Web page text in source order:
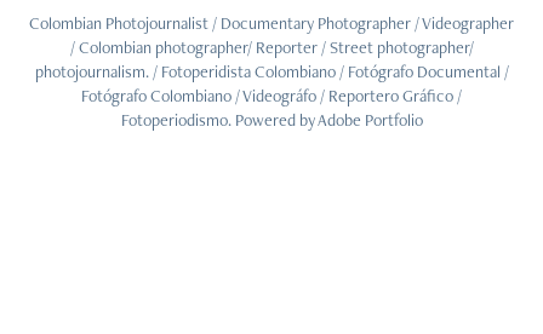
Colombian Photojournalist / Documentary Photographer / Videographer
/ Colombian photographer/ Reporter / Street photographer/
photojournalism. / Fotoperidista Colombiano / Fotógrafo Documental /
Fotógrafo Colombiano / Videográfo / Reportero Gráfico /
Fotoperiodismo. Powered byAdobe Portfolio